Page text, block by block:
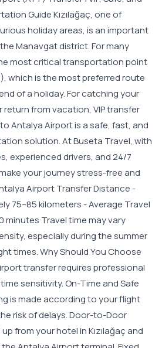
Guide Kızılağaç, one of
holiday areas, is an important
Manavgat district. For many
most critical transportation point
which is the most preferred route
of a holiday. For catching your
from vacation, VIP transfer
Antalya Airport is a safe, fast, and
solution. At Buseta Travel, with
experienced drivers, and 24/7
your journey stress-free and
Airport Transfer Distance -
75–85 kilometers - Average Travel
minutes Travel time may vary
especially during the summer
times. Why Should You Choose
transfer requires professional
sensitivity. On-Time and Safe
is made according to your flight
risk of delays. Door-to-Door
from your hotel in Kızılağaç and